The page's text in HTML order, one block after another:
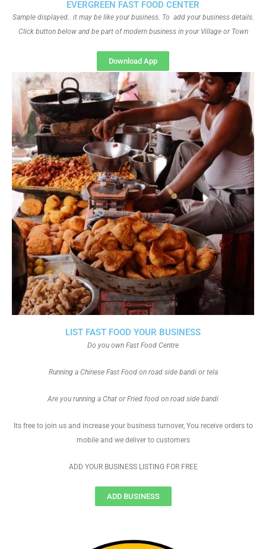
EVERGREEN FAST FOOD CENTER
Sample displayed.. it may be like your business. To add your business details.
Click button below and be part of modern business in your Village or Town
Download App
LIST FAST FOOD YOUR BUSINESS
Do you own Fast Food Centre
Running a Chinese Fast Food on road side bandi or tela
Are you running a Chat or Fried food on road side bandi
Its free to join us and increase your business turnover, You receive orders to
mobile and we deliver to customers
ADD YOUR BUSINESS LISTING FOR FREE
ADD BUSINESS